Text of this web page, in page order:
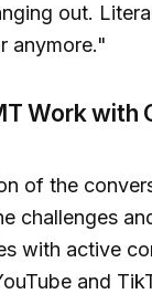
out.
anymore."
Work with
of the
challenges
with active
and